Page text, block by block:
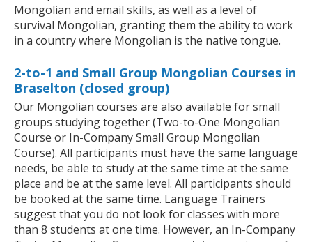
Mongolian and email skills, as well as a level of
survival Mongolian, granting them the ability to work
in a country where Mongolian is the native tongue.
2-to-1 and Small Group Mongolian Courses in
Braselton (closed group)
Our Mongolian courses are also available for small
groups studying together (Two-to-One Mongolian
Course or In-Company Small Group Mongolian
Course). All participants must have the same language
needs, be able to study at the same time at the same
place and be at the same level. All participants should
be booked at the same time. Language Trainers
suggest that you do not look for classes with more
than 8 students at one time. However, an In-Company